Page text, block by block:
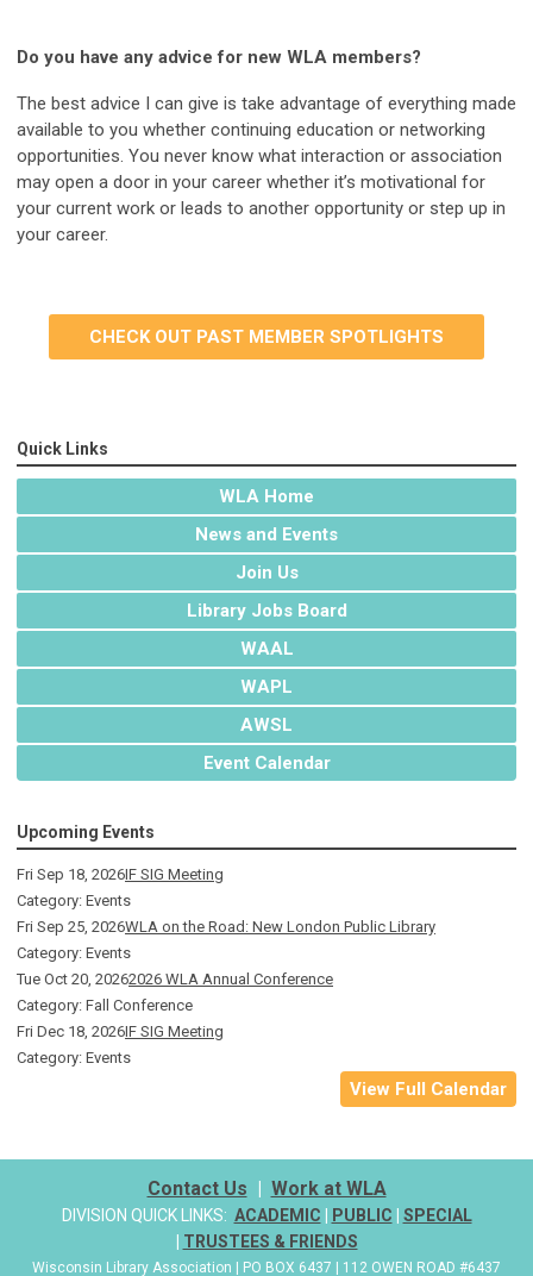
Do you have any advice for new WLA members?
The best advice I can give is take advantage of everything made
available to you whether continuing education or networking
opportunities. You never know what interaction or association
may open a door in your career whether it’s motivational for
your current work or leads to another opportunity or step up in
your career.
CHECK OUT PAST MEMBER SPOTLIGHTS
Quick Links
WLA Home
News and Events
Join Us
Library Jobs Board
WAAL
WAPL
AWSL
Event Calendar
Upcoming Events
Fri Sep 18, 2026IF SIG Meeting
Category: Events
Fri Sep 25, 2026WLA on the Road: New London Public Library
Category: Events
Tue Oct 20, 20262026 WLA Annual Conference
Category: Fall Conference
Fri Dec 18, 2026IF SIG Meeting
Category: Events
View Full Calendar
Contact Us | Work at WLA
DIVISION QUICK LINKS: ACADEMIC | PUBLIC | SPECIAL
| TRUSTEES & FRIENDS
Wisconsin Library Association | PO BOX 6437 | 112 OWEN ROAD #6437